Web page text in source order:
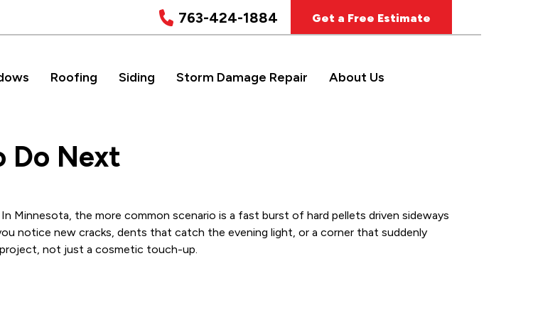
763-424-1884 Get a Free Estimate
Roofing Siding Storm Damage Repair About Us
Do Next
Minnesota, the more common scenario is a fast burst of hard pellets driven sideways
notice new cracks, dents that catch the evening light, or a corner that suddenly
project, not just a cosmetic touch-up.